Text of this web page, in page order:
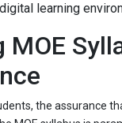
learning
MOE
the assurance